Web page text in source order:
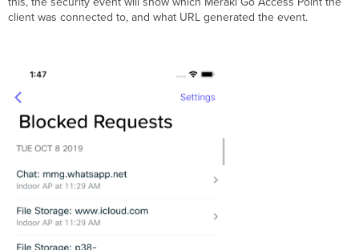
client was connected to, and what URL generated the event.